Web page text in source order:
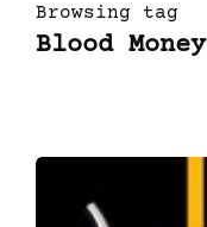
Browsing tag
Blood Money